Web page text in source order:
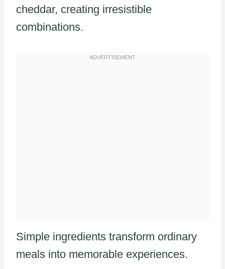
cheddar, creating irresistible
combinations.
Simple ingredients transform ordinary
meals into memorable experiences.